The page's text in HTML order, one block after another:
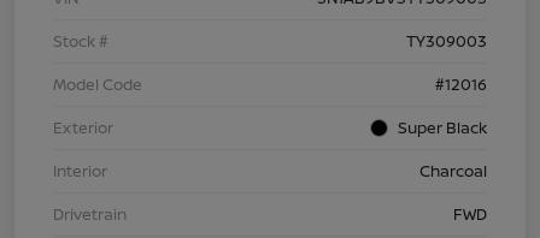
Stock #
TY309003
Model Code
#12016
Exterior
Super Black
Interior
Charcoal
Drivetrain
FWD